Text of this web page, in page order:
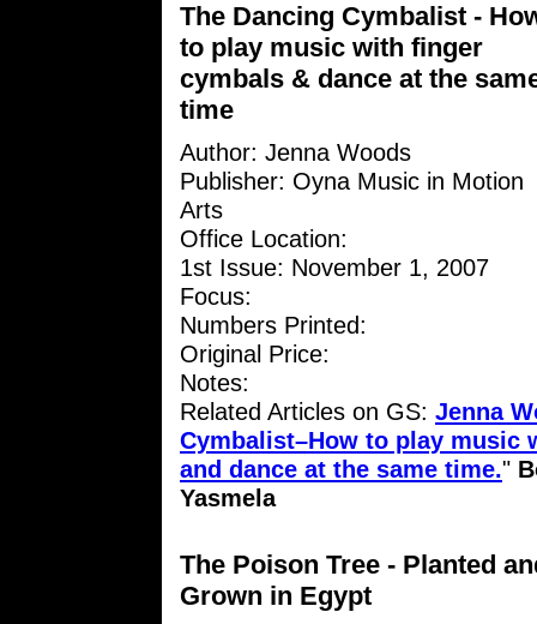
The Dancing Cymbalist -
to play music with finger
cymbals & dance at the
time
Author: Jenna Woods
Publisher: Oyna Music in Motion
Arts
Office Location:
1st Issue: November 1, 2007
Focus:
Numbers Printed:
Original Price:
Notes:
Related Articles on GS: Jenna
Cymbalist–How to play music
and dance at the same time."
Yasmela
The Poison Tree - Planted
Grown in Egypt